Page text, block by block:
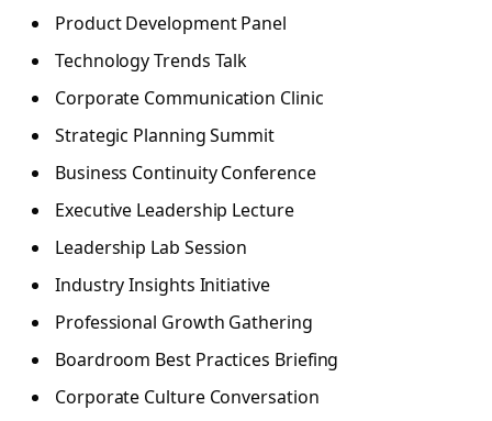
Product Development Panel
Technology Trends Talk
Corporate Communication Clinic
Strategic Planning Summit
Business Continuity Conference
Executive Leadership Lecture
Leadership Lab Session
Industry Insights Initiative
Professional Growth Gathering
Boardroom Best Practices Briefing
Corporate Culture Conversation